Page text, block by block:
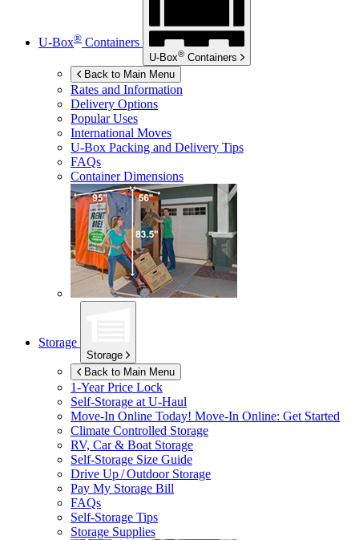
U-Box® Containers
U-Box® Containers
Back to Main Menu
Rates and Information
Delivery Options
Popular Uses
International Moves
U-Box Packing and Delivery Tips
FAQs
Container Dimensions
Storage
Storage
Back to Main Menu
1-Year Price Lock
Self-Storage atU-Haul
Move-In Online Today! Move-In Online: Get Started
Climate Controlled Storage
RV, Car & Boat Storage
Self-Storage Size Guide
Drive Up / Outdoor Storage
Pay My Storage Bill
FAQs
Self-Storage Tips
Storage Supplies